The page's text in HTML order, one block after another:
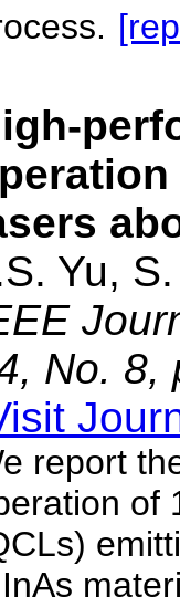
Yu,
No. 8,
report
of